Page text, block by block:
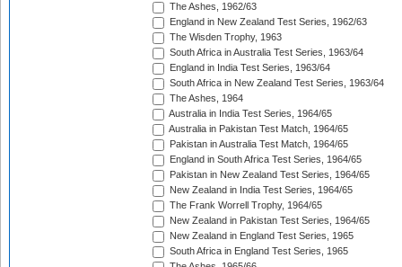
The Ashes, 1962/63
England in New Zealand Test Series, 1962/63
The Wisden Trophy, 1963
South Africa in Australia Test Series, 1963/64
England in India Test Series, 1963/64
South Africa in New Zealand Test Series, 1963/64
The Ashes, 1964
Australia in India Test Series, 1964/65
Australia in Pakistan Test Match, 1964/65
Pakistan in Australia Test Match, 1964/65
England in South Africa Test Series, 1964/65
Pakistan in New Zealand Test Series, 1964/65
New Zealand in India Test Series, 1964/65
The Frank Worrell Trophy, 1964/65
New Zealand in Pakistan Test Series, 1964/65
New Zealand in England Test Series, 1965
South Africa in England Test Series, 1965